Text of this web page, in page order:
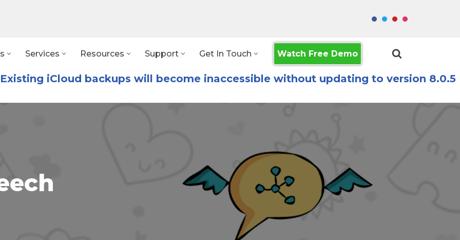
Services Resources Support Get In Touch Watch Free Demo
Existing iCloud backups will become inaccessible without updating to version 8.0.5